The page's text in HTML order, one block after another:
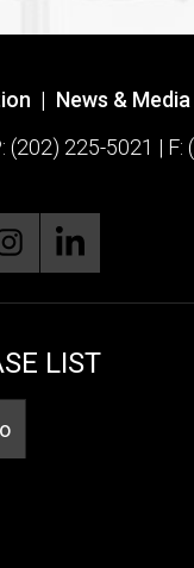
| News & Media
(202) 225-5021 |
LIST